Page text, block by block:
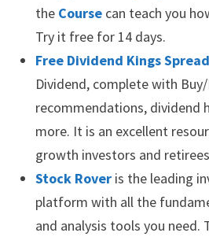
the Coursecan teach you
Try it free for 14 days.
Free Dividend Kings
Dividend, complete with
recommendations, dividend
more. It is an excellent
growth investors and
Stock Roveris the leading
platform with all the
and analysis tools you need.